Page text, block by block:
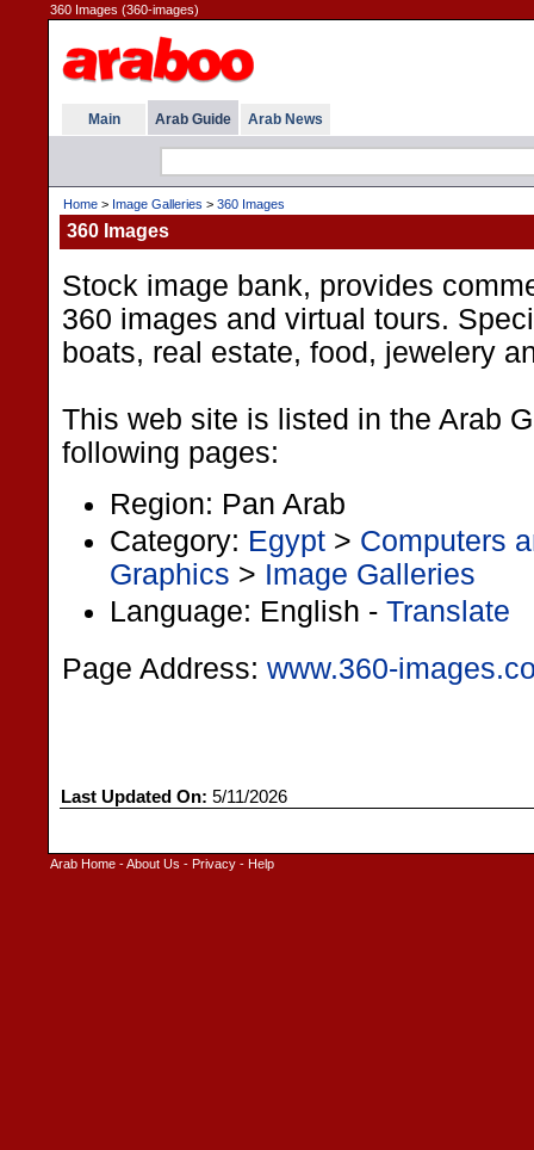
360 Images (360-images)
Main Arab Guide Arab News
Home > Image Galleries > 360 Images
360 Images
Stock image bank, provides
360 images and virtual tours.
boats, real estate, food, jewelery
This web site is listed in the Arab
following pages:
Region: Pan Arab
Category: Egypt > Computers
Graphics > Image Galleries
Language: English - Translate
Page Address: www.360-
Last Updated On: 5/11/2026
Arab Home -About Us - Privacy - Help